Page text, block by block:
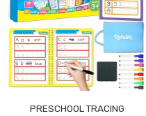
PRESCHOOL TRACING